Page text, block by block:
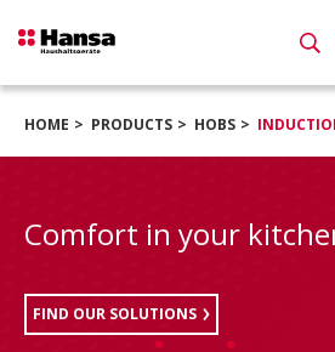
HOME PRODUCTS HOBS
Comfort in your
FIND OUR SOLUTIONS